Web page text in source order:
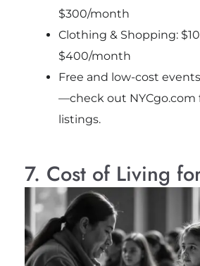
$300/month
Clothing & Shopping:
$400/month
Free and low-cost
—check out NYCgo.com
listings.
7. Cost of Living